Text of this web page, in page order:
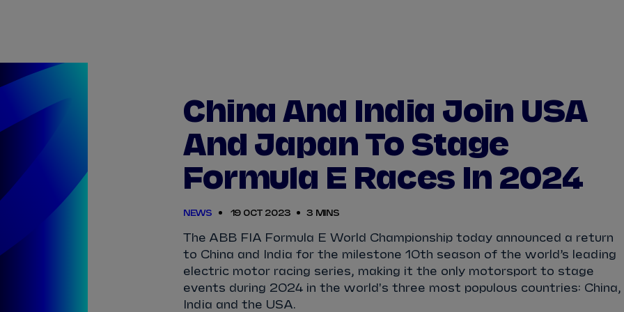
View Calendar
View All Results
2025/2026 Season Results
View All Drivers
TAYLOR SÉBASTIEN BUEMI NICK CASSIDY ANTÓNIO FÉLIX
LUCAS DI GRASSI FELIPE DRUGOVICH
MAXIMILIAN ZANE MALONEY JOSEP MARIA MARTÍ EDOARDO
OLIVER ROWLAND DAN TICKTUM JEAN-ÉRIC
View All Teams
China And India Join USA
And Japan To Stage
Formula E Races In 2024
NEWS 19 OCT 2023 3 MINS
The ABB FIA Formula E World Championship today announced a return
to China and India for the milestone 10th season of the world’s leading
electric motor racing series, making it the only motorsport to stage
events during 2024 in the world's three most populous countries: China,
India and the USA.